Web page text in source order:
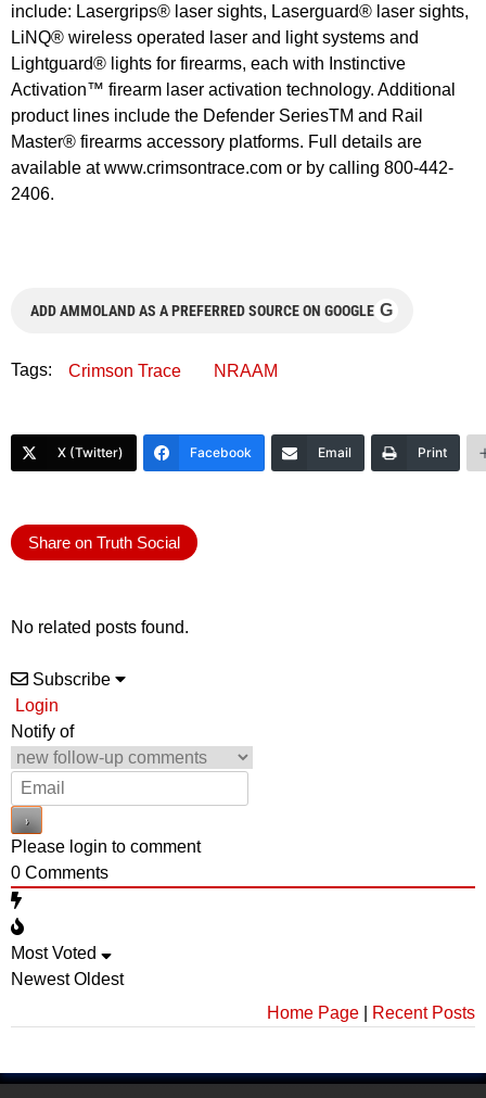
include: Lasergrips® laser sights, Laserguard® laser sights,
LiNQ® wireless operated laser and light systems and
Lightguard® lights for firearms, each with Instinctive
Activation™ firearm laser activation technology. Additional
product lines include the Defender SeriesTM and Rail
Master® firearms accessory platforms. Full details are
available at www.crimsontrace.com or by calling 800-442-
2406.
ADD AMMOLAND AS A PREFERRED SOURCE ON GOOGLE G
Tags: Crimson Trace NRAAM
X (Twitter) Facebook Email Print
Share on Truth Social
No related posts found.
Subscribe
Login
Notify of
Please login to comment
0 Comments
Most Voted
Newest Oldest
Home Page
Recent Posts